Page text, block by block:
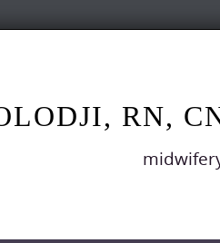
RN,